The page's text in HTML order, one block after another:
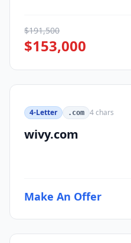
$191,500
$153,000
4-Letter .com 4chars
wivy.com
Make An Offer